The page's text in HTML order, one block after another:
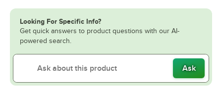
Looking For Specific Info?
Get quick answers to product questions with our AI-
powered search.
Ask